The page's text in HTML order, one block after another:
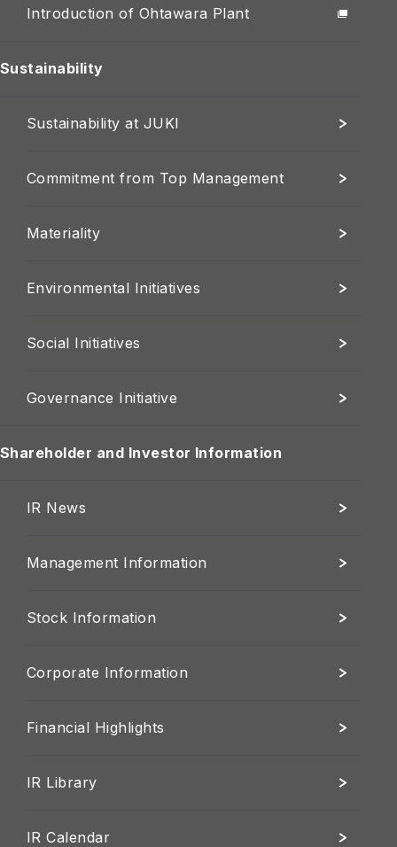
Introduction of Ohtawara Plant
Sustainability
Sustainability at JUKI
Commitment from Top Management
Materiality
Environmental Initiatives
Social Initiatives
Governance Initiative
Shareholder and Investor Information
IR News
Management Information
Stock Information
Corporate Information
Financial Highlights
IR Library
IR Calendar